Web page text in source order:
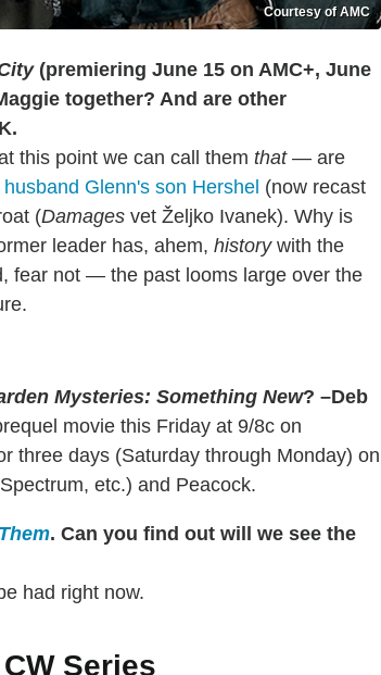
Courtesy of AMC
(premiering June 15 on AMC+, June
together? And are other
this point we can call them that— are
Glenn's son Hershel (now recast
(Damages vet Željko Ivanek). Why is
leader has, ahem, historywith the
fear not — the past looms large over the
Mysteries: Something New? –Deb
movie this Friday at 9/8c on
three days (Saturday through Monday) on
etc.) and Peacock.
Them. Can you find out will we see the
had right now.
Series